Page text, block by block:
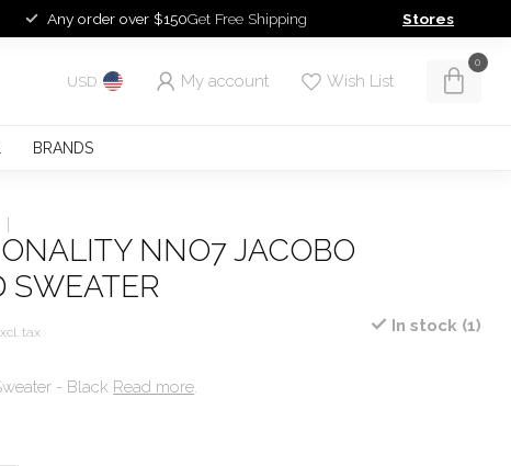
Any order over $150Get Free Shipping Stores
USD My account Wish List
0
BRANDS
NNO7 JACOBO
SWEATER
tax In stock (1)
- Black Read more.